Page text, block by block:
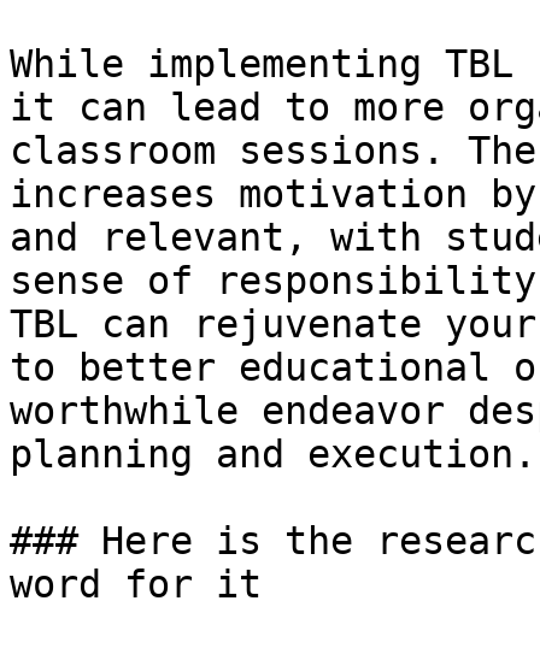
While implementing
it can lead to more
classroom sessions.
increases motivation
and relevant, with
sense of
TBL can rejuvenate
to better educational
worthwhile endeavor
planning and execution.
### Here is the
word for it